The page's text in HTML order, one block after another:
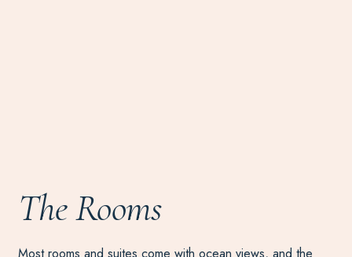
The Rooms